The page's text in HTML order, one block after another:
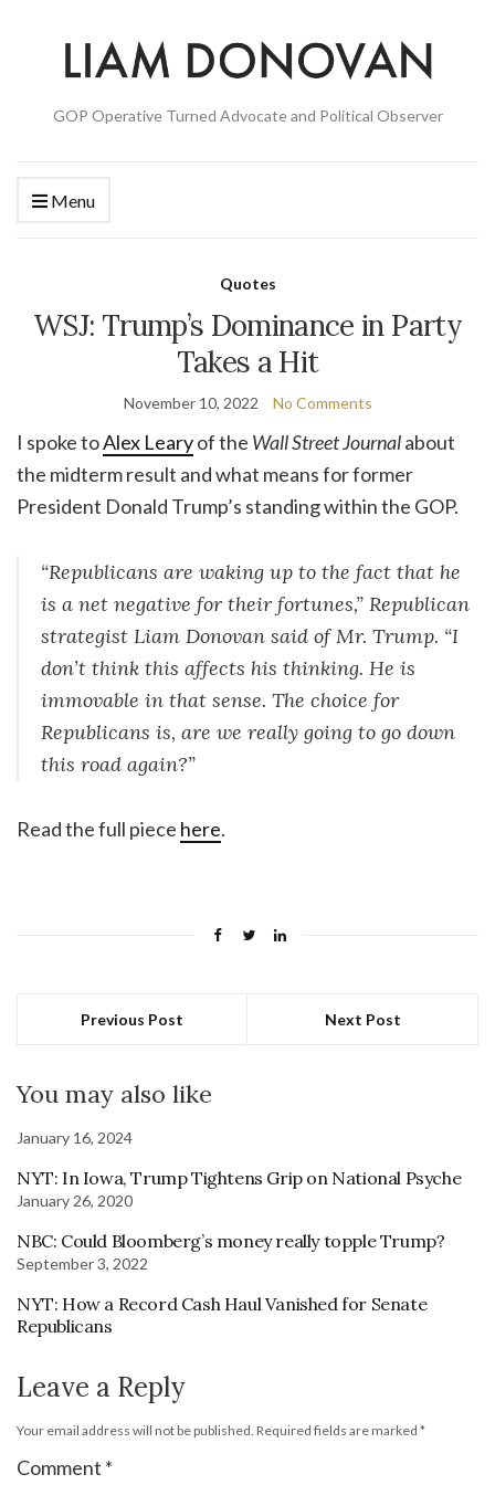
GOP Operative Turned Advocate and Political Observer
Menu
Quotes
WSJ: Trump’s Dominance in Party
Takes a Hit
November 10, 2022 No Comments
I spoke toAlex Learyof the Wall Street Journalabout
the midterm result and what means for former
President Donald Trump’s standing within the GOP.
“Republicans are waking up to the fact that he
is a net negative for their fortunes,” Republican
strategist Liam Donovan said of Mr. Trump. “I
don’t think this affects his thinking. He is
immovable in that sense. The choice for
Republicans is, are we really going to go down
this road again?”
Read the full piece here.
Previous Post Next Post
You may also like
January 16, 2024
NYT: In Iowa, Trump Tightens Grip on National Psyche
January 26, 2020
NBC: Could Bloomberg’s money really topple Trump?
September 3, 2022
NYT: How a Record Cash Haul Vanished for Senate
Republicans
Leave a Reply
Your email address will not be published. Required fields are marked *
Comment *